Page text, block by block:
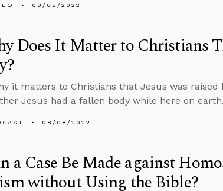
08/08/2022
Does It Matter to Christians
it matters to Christians that Jesus was raised
Jesus had a fallen body while here on earth.
08/08/2022
a Case Be Made against
without Using the Bible?